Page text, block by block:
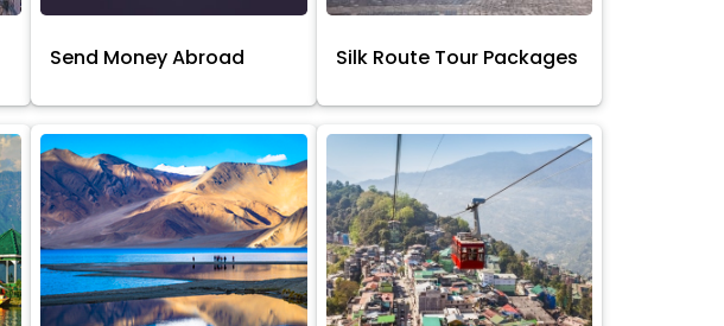
Send Money Abroad Silk Route Tour Packages